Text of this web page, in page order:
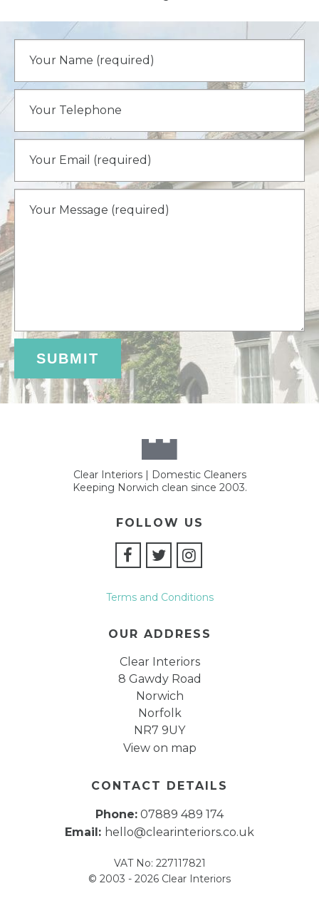
Clear Interiors | Domestic Cleaners
Keeping Norwich clean since 2003.
FOLLOW US
Terms and Conditions
OUR ADDRESS
Clear Interiors
8 Gawdy Road
Norwich
Norfolk
NR7 9UY
View on map
CONTACT DETAILS
Phone: 07889 489 174
Email: hello@clearinteriors.co.uk
VAT No: 227117821
© 2003 - 2026 Clear Interiors